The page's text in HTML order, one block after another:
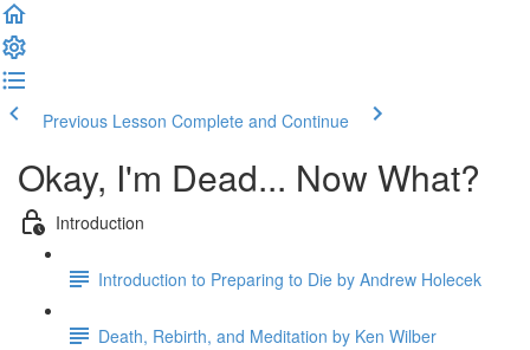
Previous Lesson Complete and Continue
Okay, I'm Dead... Now What?
Introduction
Introduction to Preparing to Die by Andrew Holecek
Death, Rebirth, and Meditation by Ken Wilber